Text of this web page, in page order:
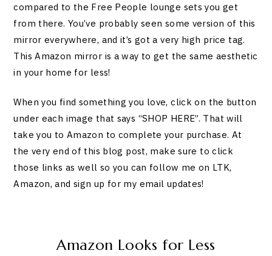
compared to the Free People lounge sets you get
from there. You’ve probably seen some version of this
mirror everywhere, and it’s got a very high price tag.
This Amazon mirror is a way to get the same aesthetic
in your home for less!
When you find something you love, click on the button
under each image that says “SHOP HERE”. That will
take you to Amazon to complete your purchase. At
the very end of this blog post, make sure to click
those links as well so you can follow me on LTK,
Amazon, and sign up for my email updates!
Amazon Looks for Less